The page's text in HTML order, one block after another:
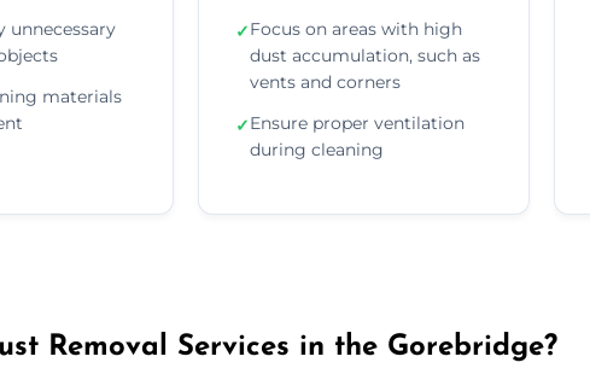
unnecessary
materials
✓Focus on areas with high
dust accumulation, such as
vents and corners
✓Ensure proper ventilation
during cleaning
Removal Services in the Gorebridge?